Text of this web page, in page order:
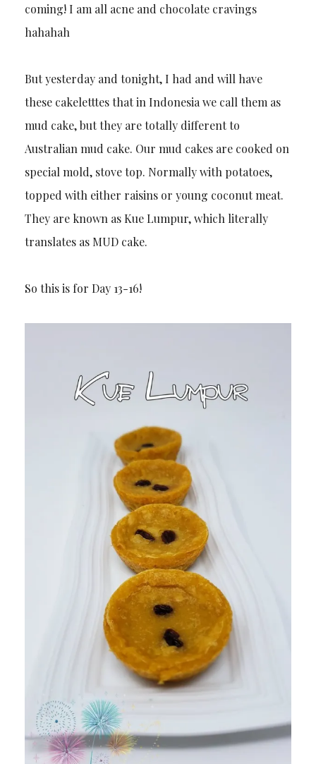
coming! I am all acne and chocolate cravings
hahahah
But yesterday and tonight, I had and will have
these cakeletttes that in Indonesia we call them as
mud cake, but they are totally different to
Australian mud cake. Our mud cakes are cooked on
special mold, stove top. Normally with potatoes,
topped with either raisins or young coconut meat.
They are known as Kue Lumpur, which literally
translates as MUD cake.
So this is for Day 13-16!